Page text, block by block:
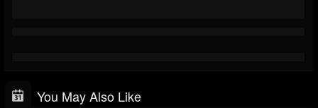
You May Also Like